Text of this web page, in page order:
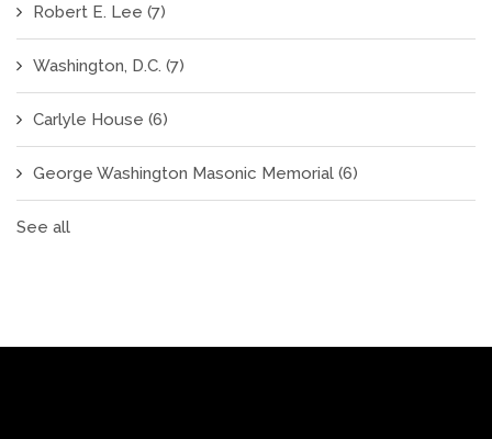
Robert E. Lee (7)
Washington, D.C. (7)
Carlyle House (6)
George Washington Masonic Memorial (6)
See all